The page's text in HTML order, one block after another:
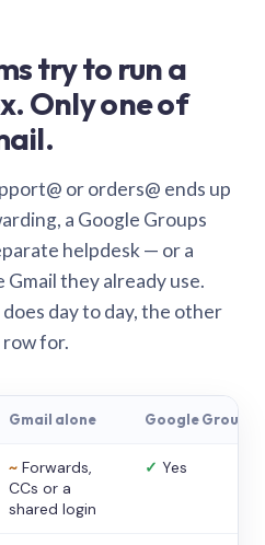
try to run a
Only one of
or orders@ ends up
a Google Groups
helpdesk — or a
they already use.
day to day, the other
row for.
Gmail alone Google Groups
~ Forwards,
CCs or a
shared login
✓ Yes